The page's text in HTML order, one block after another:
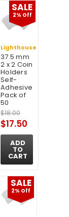
SALE
2% Off
Lighthouse
37.5 mm
2 x 2 Coin
Holders
Self-
Adhesive
Pack of
50
$18.00
$17.50
ADD
TO
CART
SALE
2% Off